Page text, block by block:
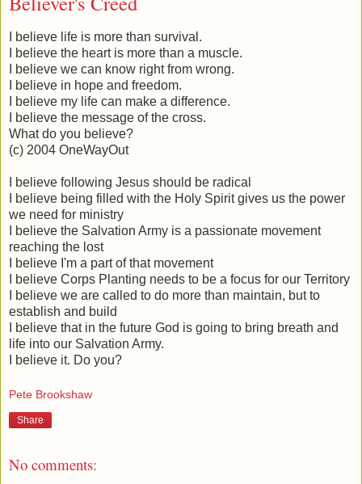
I believe life is more than survival.
I believe the heart is more than a muscle.
I believe we can know right from wrong.
I believe in hope and freedom.
I believe my life can make a difference.
I believe the message of the cross.
What do you believe?
(c) 2004 OneWayOut
I believe following Jesus should be radical
I believe being filled with the Holy Spirit gives us the power
we need for ministry
I believe the Salvation Army is a passionate movement
reaching the lost
I believe I'm a part of that movement
I believe Corps Planting needs to be a focus for our Territory
I believe we are called to do more than maintain, but to
establish and build
I believe that in the future God is going to bring breath and
life into our Salvation Army.
I believe it. Do you?
Pete Brookshaw
Share
No comments: